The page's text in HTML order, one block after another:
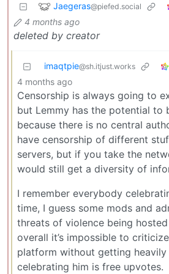
Jaegeras@piefed.social
4 months ago
deleted by creator
imaqtpie@sh.itjust.works
4 months ago
Censorship is always going to
but Lemmy has the potential to
because there is no central
have censorship of different
servers, but if you take the
would still get a diversity of
I remember everybody
time, I guess some mods and
threats of violence being
overall it’s impossible to
platform without getting
celebrating him is free upvotes.